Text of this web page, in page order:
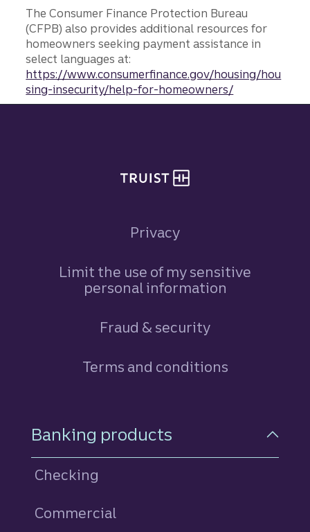
The Consumer Finance Protection Bureau
(CFPB) also provides additional resources for
homeowners seeking payment assistance in
select languages at:
https://www.consumerfinance.gov/housing/hou
sing-insecurity/help-for-homeowners/
Privacy
Limit the use of my sensitive
personal information
Fraud & security
Terms and conditions
Footer Navigation
Banking products
Checking
Commercial